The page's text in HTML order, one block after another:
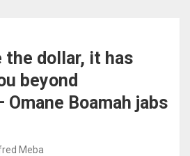
the dollar, it has
beyond
Boamah jabs
Meba